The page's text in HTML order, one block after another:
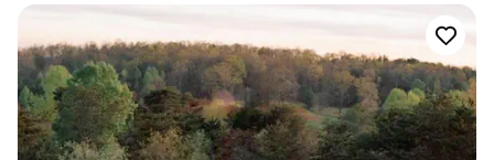
fit—friendly, personable, experienced,
thoughtful, and incredibly straightforward in all
the best ways. Erin jumped in with ideas,
support, and solutions right away and never
stopped. We unexpectedly ran into several
challenges leading up to the wedding (even the
day before!) with our venue manager, but Erin